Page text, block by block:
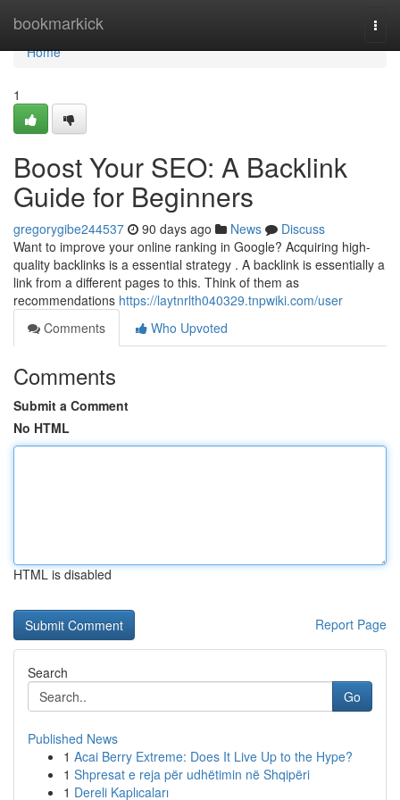
bookmarkick
Home
Home
1
Boost Your SEO: A Backlink
Guide for Beginners
gregorygibe244537 90 days ago News
Discuss
Want to improve your online ranking in Google? Acquiring high-
quality backlinks is a essential strategy . A backlink is essentially a
link from a different pages to this. Think of them as
recommendations https://laytnrlth040329.tnpwiki.com/user
Comments
Who Upvoted
Comments
Submit a Comment
No HTML
HTML is disabled
Report Page
Search
Go
Published News
1 Acai Berry Extreme: Does It Live Up to the Hype?
1 Shpresat e reja për udhëtimin në Shqipëri
1 Dereli Kaplıcaları